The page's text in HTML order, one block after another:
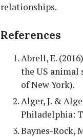
relationships.
References
Abrell, E.
the US
of New York).
Alger, J. &
Philadelphia:
Baynes-Rock,